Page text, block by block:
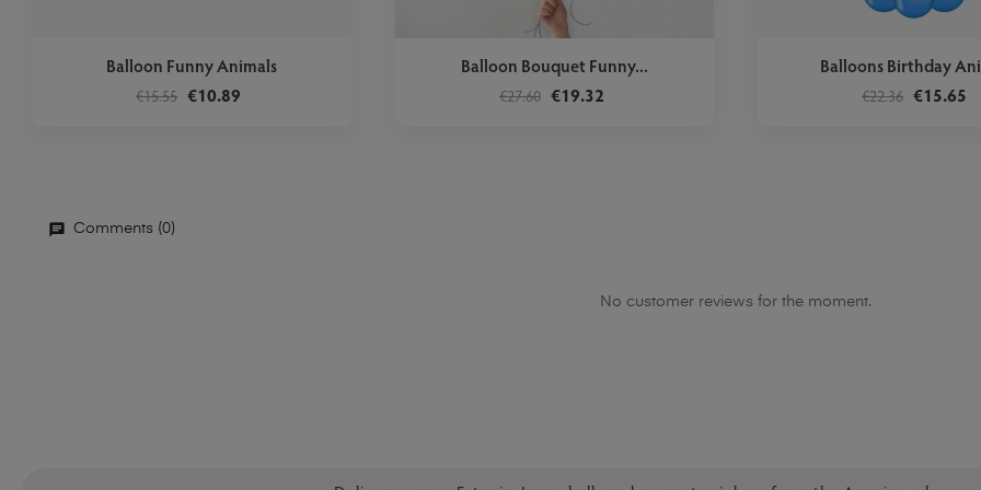
Balloon Funny Animals
€15.55 €10.89
Balloon Bouquet Funny...
€27.60 €19.32
Balloons Birthday
€22.36 €15.65
Comments (0)
No customer reviews for the moment.